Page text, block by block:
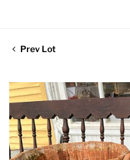
Prev Lot